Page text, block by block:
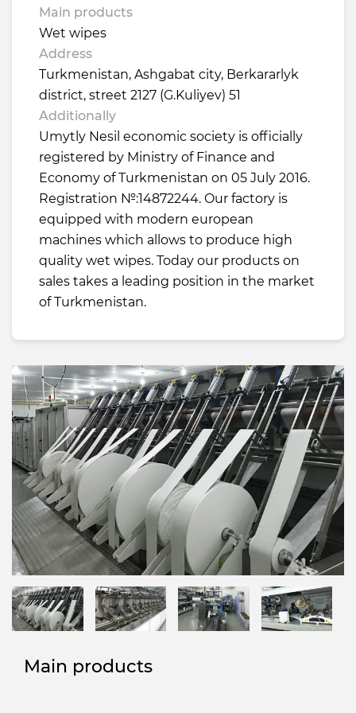
Main products
Wet wipes
Address
Turkmenistan, Ashgabat city, Berkararlyk
district, street 2127 (G.Kuliyev) 51
Additionally
Umytly Nesil economic society is officially
registered by Ministry of Finance and
Economy of Turkmenistan on 05 July 2016.
Registration №:14872244. Our factory is
equipped with modern european
machines which allows to produce high
quality wet wipes. Today our products on
sales takes a leading position in the market
of Turkmenistan.
Main products